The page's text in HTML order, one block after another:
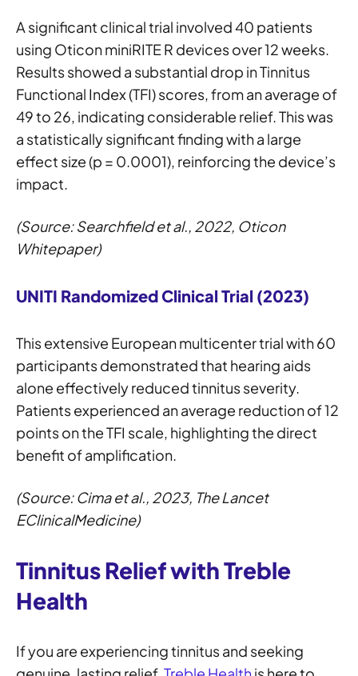
A significant clinical trial involved 40 patients
using Oticon miniRITE R devices over 12 weeks.
Results showed a substantial drop in Tinnitus
Functional Index (TFI) scores, from an average of
49 to 26, indicating considerable relief. This was
a statistically significant finding with a large
effect size (p = 0.0001), reinforcing the device’s
impact.
(Source: Searchfield et al., 2022, Oticon
Whitepaper)
UNITI Randomized Clinical Trial (2023)
This extensive European multicenter trial with 60
participants demonstrated that hearing aids
alone effectively reduced tinnitus severity.
Patients experienced an average reduction of 12
points on the TFI scale, highlighting the direct
benefit of amplification.
(Source: Cima et al., 2023, The Lancet
EClinicalMedicine)
Tinnitus Relief with Treble
Health
If you are experiencing tinnitus and seeking